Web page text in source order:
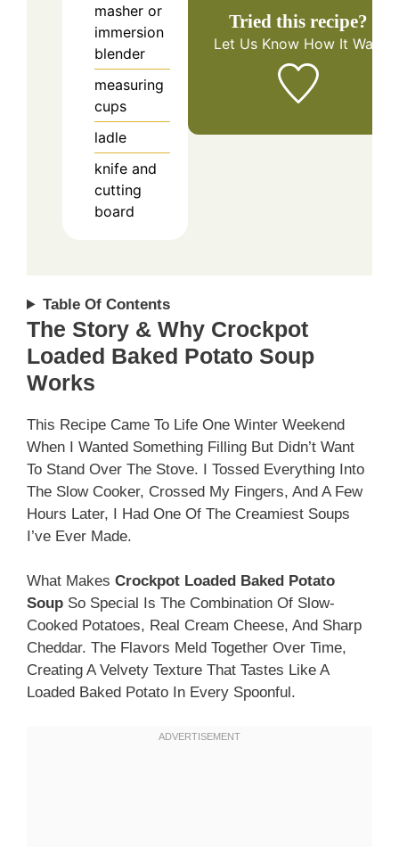
masher or
immersion
blender
measuring
cups
ladle
knife and
cutting
board
Tried this recipe?
Let Us KnowHow It Was!
Table Of Contents
The Story & Why Crockpot
Loaded Baked Potato Soup
Works
This Recipe Came To Life One Winter Weekend
When I Wanted Something Filling But Didn’t Want
To Stand Over The Stove. I Tossed Everything Into
The Slow Cooker, Crossed My Fingers, And A Few
Hours Later, I Had One Of The Creamiest Soups
I’ve Ever Made.
What Makes Crockpot Loaded Baked Potato
Soup So Special Is The Combination Of Slow-
Cooked Potatoes, Real Cream Cheese, And Sharp
Cheddar. The Flavors Meld Together Over Time,
Creating A Velvety Texture That Tastes Like A
Loaded Baked Potato In Every Spoonful.